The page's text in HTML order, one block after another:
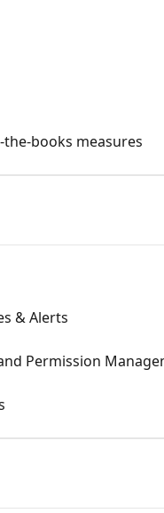
books measures
& Alerts
Permission